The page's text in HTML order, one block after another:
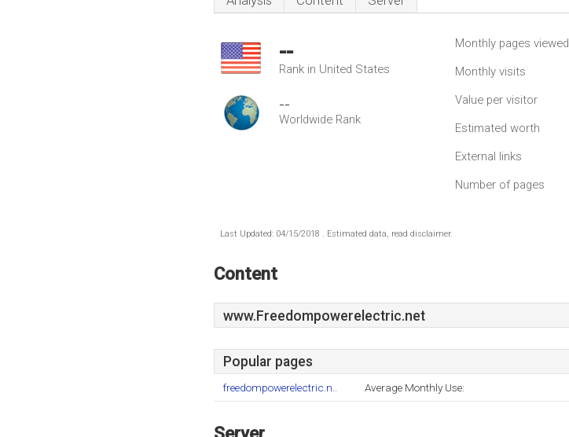
--
Rank in United States
--
Worldwide Rank
Monthly pages viewed
Monthly visits
Value per visitor
Estimated worth
External links
Number of pages
Last Updated: 04/15/2018 . Estimated data, read disclaimer.
Content
www.Freedompowerelectric.net
Popular pages
freedompowerelectric.n.. Average Monthly Use: